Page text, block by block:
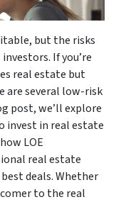
but the risks
If you’re
real estate but
are several low-risk
post, we’ll explore
invest in real estate
LOE
real estate
deals. Whether
to the real